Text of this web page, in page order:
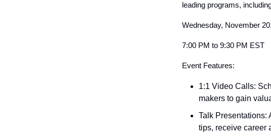
leading programs,
Wednesday, November
7:00 PM to 9:30 PM EST
Event Features:
1:1 Video Calls:
makers to gain
Talk Presentations:
tips, receive career